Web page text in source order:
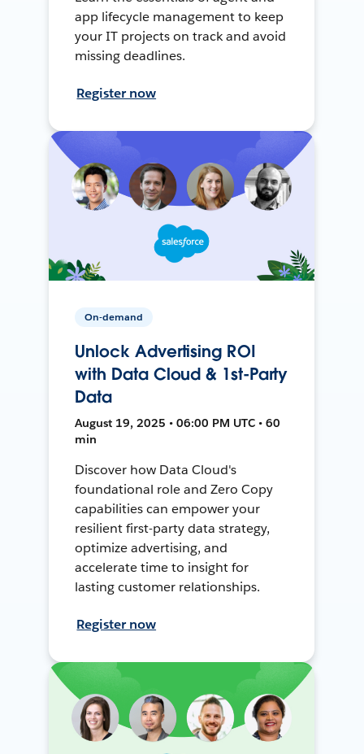
app lifecycle management to keep
your IT projects on track and avoid
missing deadlines.
Register now
On-demand
Unlock Advertising ROI
with Data Cloud & 1st-Party
Data
August 19, 2025 • 06:00 PM UTC • 60
min
Discover how Data Cloud's
foundational role and Zero Copy
capabilities can empower your
resilient first-party data strategy,
optimize advertising, and
accelerate time to insight for
lasting customer relationships.
Register now